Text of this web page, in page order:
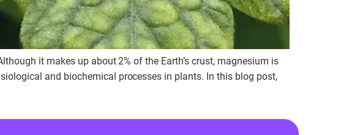
it makes up about 2% of the Earth’s crust, magnesium is
and biochemical processes in plants. In this blog post,